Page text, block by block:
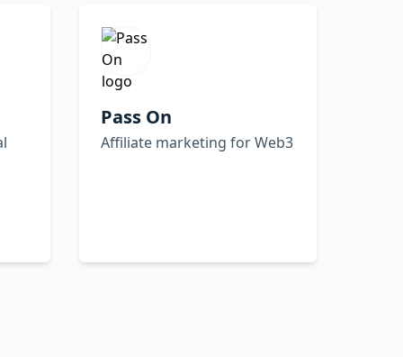
Pass On
Affiliate marketing for Web3